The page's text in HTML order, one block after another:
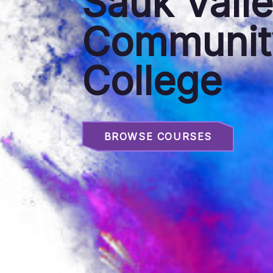
College
BROWSE COURSES